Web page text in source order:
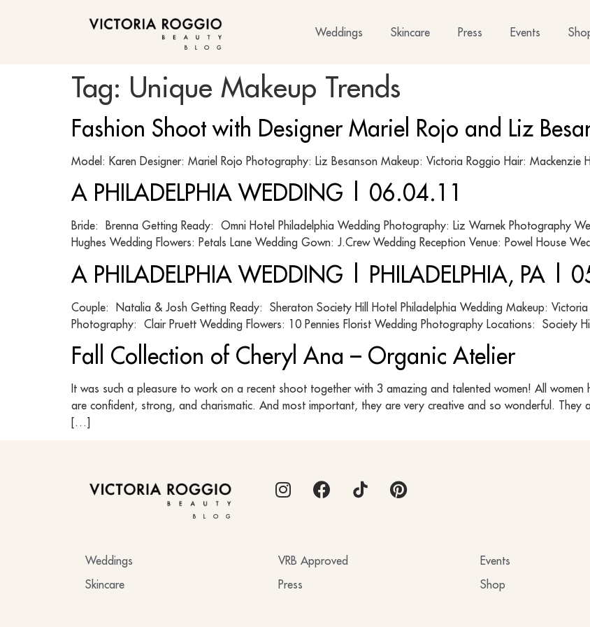
BLOG
Weddings Skincare Press Events
Tag: Unique Makeup Trends
Fashion Shoot with Designer Mariel Rojo and Liz
Model: Karen Designer: Mariel Rojo Photography: Liz Besanson Makeup: Victoria Roggio Hair:
A PHILADELPHIA WEDDING | 06.04.11
Bride: Brenna Getting Ready: Omni Hotel Philadelphia Wedding Photography: Liz Warnek Photography
Hughes Wedding Flowers: Petals Lane Wedding Gown: J.Crew Wedding Reception Venue: Powel House
A PHILADELPHIA WEDDING | PHILADELPHIA, PA |
Couple: Natalia & Josh Getting Ready: Sheraton Society Hill Hotel Philadelphia Wedding Makeup:
Photography: Clair Pruett Wedding Flowers: 10 Pennies Florist Wedding Photography Locations: Society
Fall Collection of Cheryl Ana – Organic Atelier
It was such a pleasure to work on a recent shoot together with 3 amazing and talented women! All
are confident, strong, and charismatic. And most important, they are very creative and so wonderful.
[…]
BLOG
Weddings
Skincare
VRB Approved
Press
Events
Shop